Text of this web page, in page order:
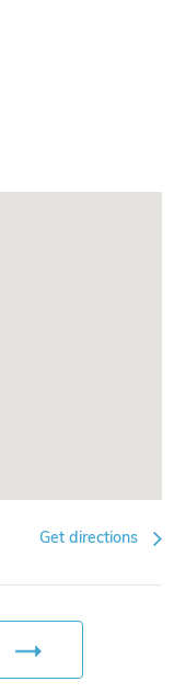
Get directions